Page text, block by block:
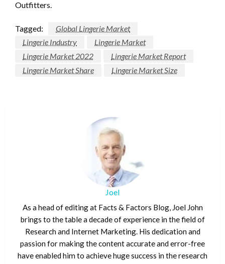
Outfitters.
Tagged:
Global Lingerie Market
Lingerie Industry
Lingerie Market
Lingerie Market 2022
Lingerie Market Report
Lingerie Market Share
Lingerie Market Size
Joel
As a head of editing at Facts & Factors Blog, Joel John
brings to the table a decade of experience in the field of
Research and Internet Marketing. His dedication and
passion for making the content accurate and error-free
have enabled him to achieve huge success in the research